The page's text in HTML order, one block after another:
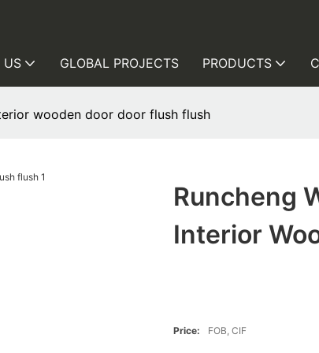
US GLOBAL PROJECTS PRODUCTS
wooden door door flush flush
Runcheng
Interior
Price: FOB, CIF